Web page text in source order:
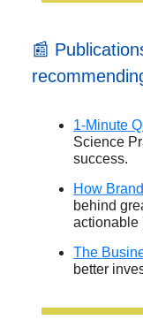
📰
1-Minute
Science
success.
How
behind
actionable
The
better